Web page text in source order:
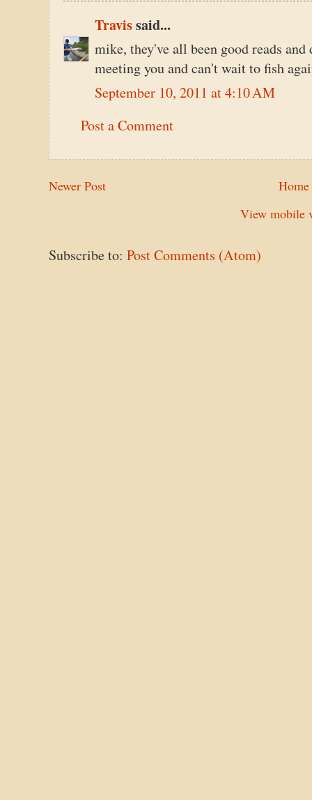
Travissaid...
mike, they've all been good reads
meeting you and can't wait to fish
September 10, 2011 at 4:10 AM
Post a Comment
Newer Post
Home
View mobile
Subscribe to: Post Comments (Atom)